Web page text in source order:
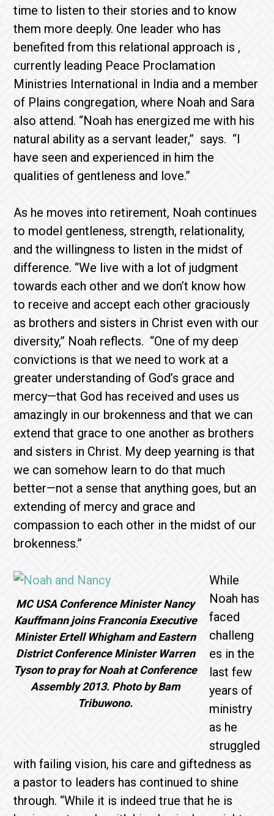
time to listen to their stories and to know
them more deeply. One leader who has
benefited from this relational approach is ,
currently leading Peace Proclamation
Ministries International in India and a member
of Plains congregation, where Noah and Sara
also attend. “Noah has energized me with his
natural ability as a servant leader,” says. “I
have seen and experienced in him the
qualities of gentleness and love.”
As he moves into retirement, Noah continues
to model gentleness, strength, relationality,
and the willingness to listen in the midst of
difference. “We live with a lot of judgment
towards each other and we don’t know how
to receive and accept each other graciously
as brothers and sisters in Christ even with our
diversity,” Noah reflects. “One of my deep
convictions is that we need to work at a
greater understanding of God’s grace and
mercy—that God has received and uses us
amazingly in our brokenness and that we can
extend that grace to one another as brothers
and sisters in Christ. My deep yearning is that
we can somehow learn to do that much
better—not a sense that anything goes, but an
extending of mercy and grace and
compassion to each other in the midst of our
brokenness.”
MC USA Conference Minister Nancy
Kauffmann joins Franconia Executive
Minister Ertell Whigham and Eastern
District Conference Minister Warren
Tyson to pray for Noah at Conference
Assembly 2013. Photo by Bam
Tribuwono.
While
Noah has
faced
challeng
es in the
last few
years of
ministry
as he
struggled
with failing vision, his care and giftedness as
a pastor to leaders has continued to shine
through. “While it is indeed true that he is